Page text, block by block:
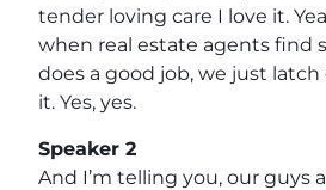
tender loving care I love it.
when real estate agents find
does a good job, we just latch
it. Yes, yes.
Speaker 2
And I’m telling you, our guys